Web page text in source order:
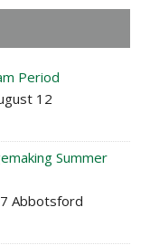
Period
12
Summer
Abbotsford